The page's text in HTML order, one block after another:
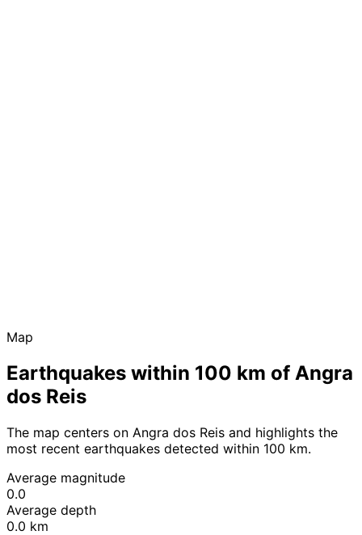
Map
Earthquakes within 100 km of Angra
dos Reis
The map centers on Angra dos Reis and highlights the
most recent earthquakes detected within 100 km.
Average magnitude
0.0
Average depth
0.0 km